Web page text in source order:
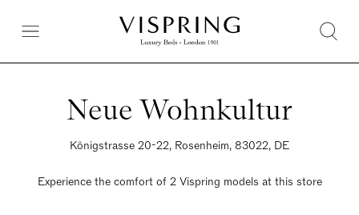
Neue Wohnkultur
Königstrasse 20-22, Rosenheim, 83022, DE
Experience the comfort of 2 Vispring models at this store